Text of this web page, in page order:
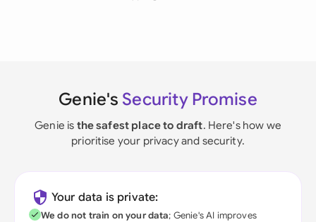
Genie's Security Promise
Genie is the safest place to draft. Here's how we
prioritise your privacy and security.
Your data is private:
We do not train on your data; Genie's AI improves